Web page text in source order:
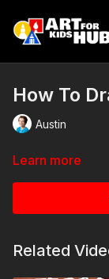
How To
Austin
Learn more
Related